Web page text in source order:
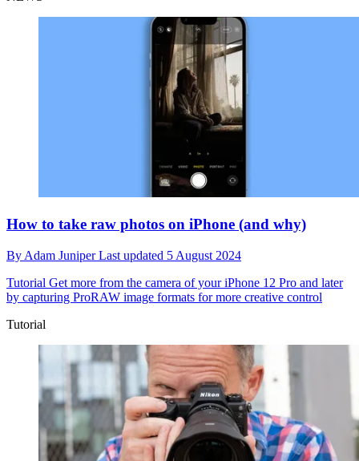
How to take raw photos on iPhone (and why)
By Adam JuniperLast updated 5 August 2024
Tutorial Get more from the camera of your iPhone 12 Pro and later
by capturing ProRAW image formats for more creative control
Tutorial